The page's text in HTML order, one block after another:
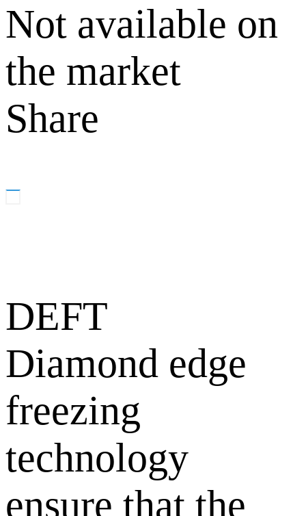
Not available on
the market
Share
DEFT
Diamond edge
freezing
technology
ensure that the